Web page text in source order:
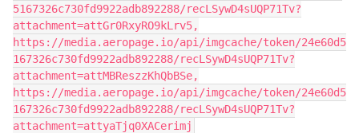
5167326c730fd9922adb892288/recLSywD4sUQP71Tv?
attachment=attGr0RxyRO9kLrv5,
https://media.aeropage.io/api/imgcache/token/24e60d5
167326c730fd9922adb892288/recLSywD4sUQP71Tv?
attachment=attMBReszzKhQbBSe,
https://media.aeropage.io/api/imgcache/token/24e60d5
167326c730fd9922adb892288/recLSywD4sUQP71Tv?
attachment=attyaTjq0XACerimj